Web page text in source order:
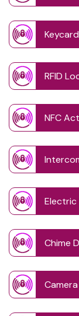
RFID
NFC
Electric
Chime